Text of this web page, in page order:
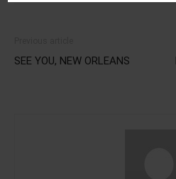
SEE YOU, NEW ORLEANS